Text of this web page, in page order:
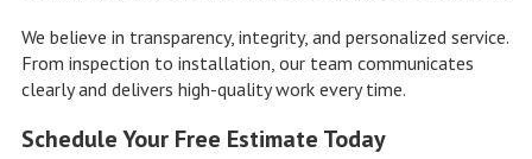
We believe in transparency, integrity, and personalized service.
From inspection to installation, our team communicates
clearly and delivers high-quality work every time.
Schedule Your Free Estimate Today